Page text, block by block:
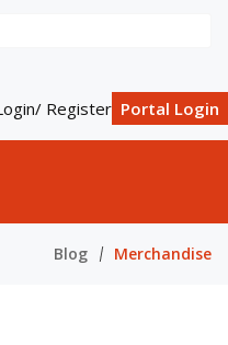
Register Portal Login
Blog Merchandise